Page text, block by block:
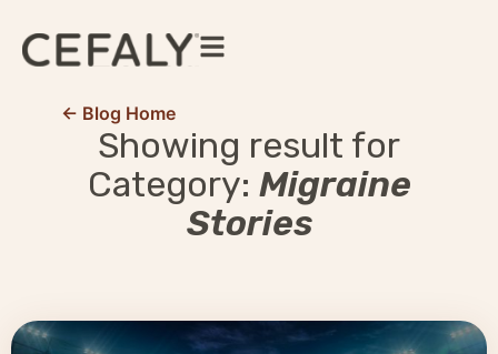
← Blog Home
Showing result for
Category: Migraine
Stories